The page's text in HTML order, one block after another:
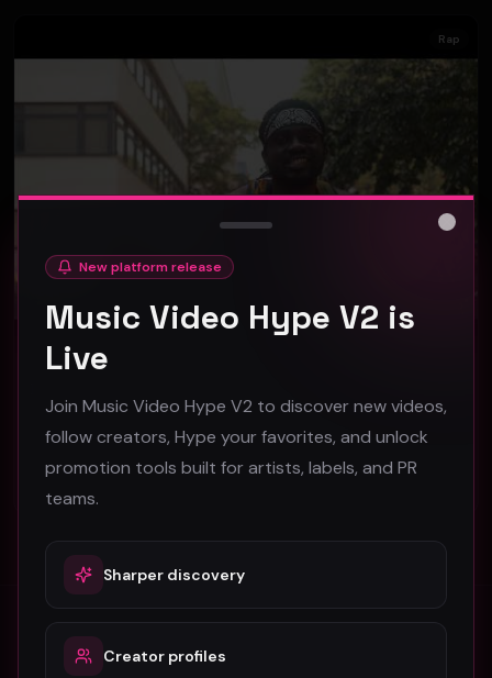
Rap
BlaqboyJnr
33
Stay in the loop
New platform release
Music Video Hype V2 is
Live
Join Music Video Hype V2 to discover new videos,
follow creators, Hype your favorites, and unlock
promotion tools built for artists, labels, and PR
teams.
Sharper discovery
Creator profiles